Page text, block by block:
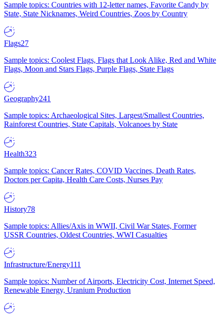
Sample topics: Countries with 12-letter names, Favorite Candy by
State, State Nicknames, Weird Countries, Zoos by Country
Flags27
Sample topics: Coolest Flags, Flags that Look Alike, Red and White
Flags, Moon and Stars Flags, Purple Flags, State Flags
Geography241
Sample topics: Archaeological Sites, Largest/Smallest Countries,
Rainforest Countries, State Capitals, Volcanoes by State
Health323
Sample topics: Cancer Rates, COVID Vaccines, Death Rates,
Doctors per Capita, Health Care Costs, Nurses Pay
History78
Sample topics: Allies/Axis in WWII, Civil War States, Former
USSR Countries, Oldest Countries, WWI Casualties
Infrastructure/Energy111
Sample topics: Number of Airports, Electricity Cost, Internet Speed,
Renewable Energy, Uranium Production